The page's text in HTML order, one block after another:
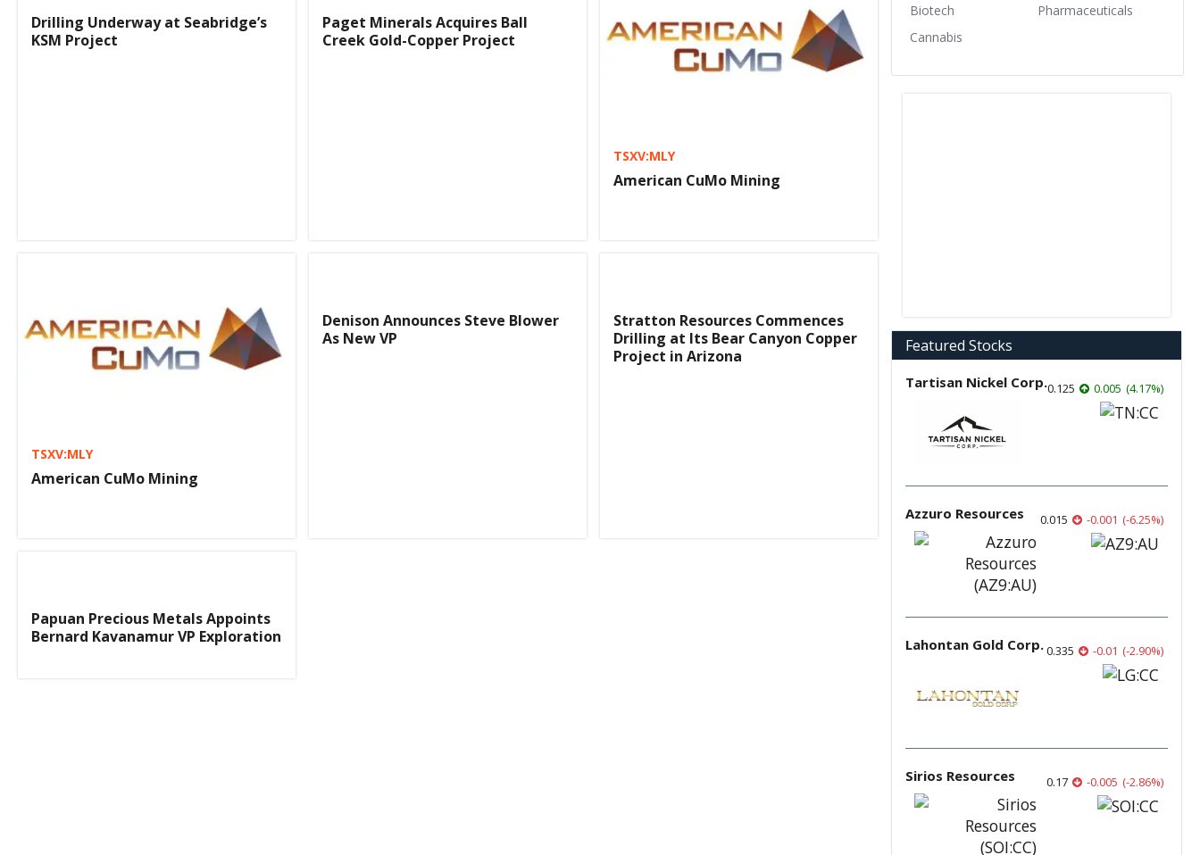
Drilling Underway at Seabridge’s
KSM Project
Paget Minerals Acquires Ball
Creek Gold-Copper Project
TSXV:MLY
American CuMo Mining
TSXV:MLY
American CuMo Mining
Denison Announces Steve Blower
As New VP
Stratton Resources Commences
Drilling at Its Bear Canyon Copper
Project in Arizona
Papuan Precious Metals Appoints
Bernard Kavanamur VP Exploration
Biotech
Cannabis
Pharmaceuticals
Featured Stocks
Tartisan Nickel Corp.0.125 0.005 (4.17%)
Azzuro Resources 0.015 -0.001 (-6.25%)
Lahontan Gold Corp.0.335 -0.01 (-2.90%)
Sirios Resources 0.17 -0.005 (-2.86%)